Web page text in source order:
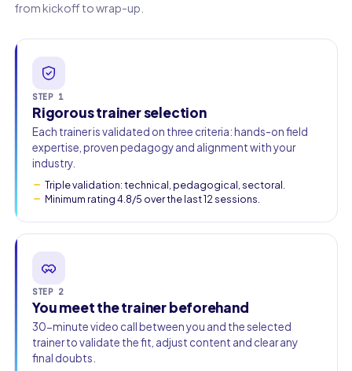
from kickoff to wrap-up.
STEP 1
Rigorous trainer selection
Each trainer is validated on three criteria: hands-on field
expertise, proven pedagogy and alignment with your
industry.
Triple validation: technical, pedagogical, sectoral.
Minimum rating 4.8/5 over the last 12 sessions.
STEP 2
You meet the trainer beforehand
30-minute video call between you and the selected
trainer to validate the fit, adjust content and clear any
final doubts.